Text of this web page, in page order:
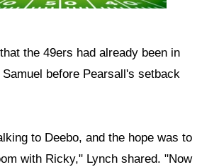
the 49ers had already been in
before Pearsall's setback
to Deebo, and the hope was to
with Ricky," Lynch shared. "Now